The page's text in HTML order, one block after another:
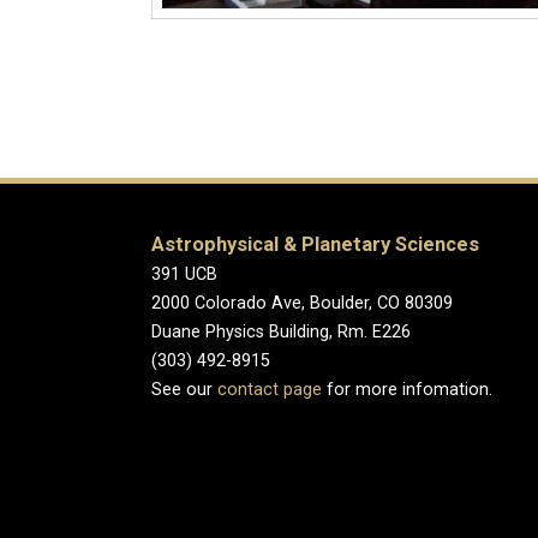
Astrophysical & Planetary Sciences
391 UCB
2000 Colorado Ave, Boulder, CO 80309
Duane Physics Building, Rm. E226
(303) 492-8915
See our contact page for more infomation.